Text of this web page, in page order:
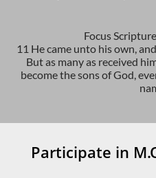
Focus
11 He came unto his own,
But as many as received
become the sons of God,
Participate in